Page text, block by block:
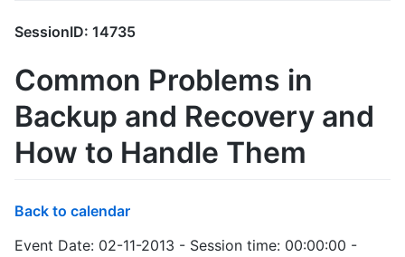
SessionID: 14735
Common Problems in
Backup and Recovery and
How to Handle Them
Back to calendar
Event Date: 02-11-2013 - Session time: 00:00:00 -